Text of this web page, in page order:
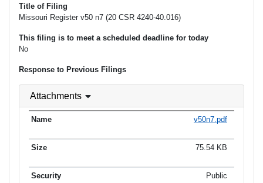
Title of Filing
Missouri Register v50 n7 (20 CSR 4240-40.016)
This filing is to meet a scheduled deadline for today
No
Response to Previous Filings
Attachments
v50n7.pdf
75.54 KB
Public